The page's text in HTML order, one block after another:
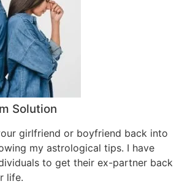
Solution
girlfriend or boyfriend back into
my astrological tips. I have
to get their ex-partner back
life.